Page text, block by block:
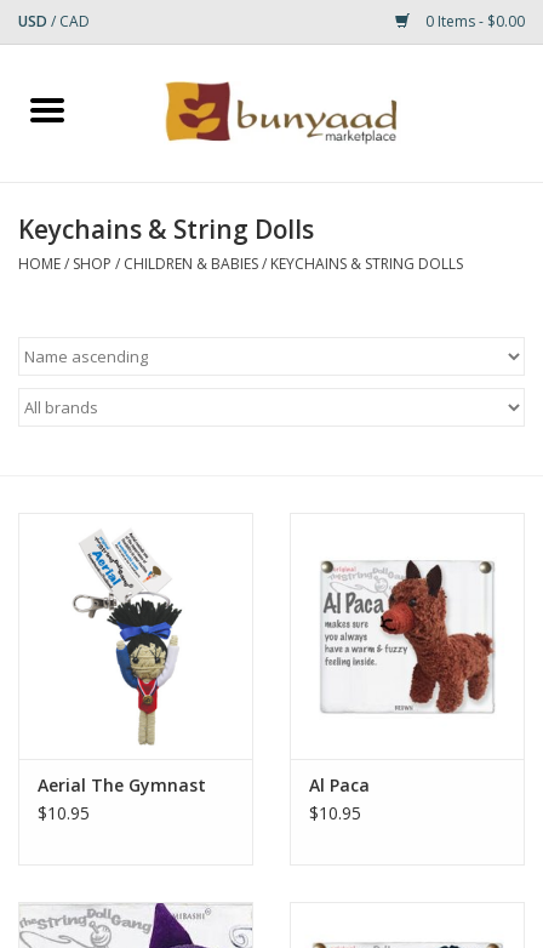
USD / CAD 0 Items - $0.00
Home
Small Rugs
Keychains & String Dolls
HOME/ SHOP / CHILDREN & BABIES/ KEYCHAINS & STRING DOLLS
Aerial The Gymnast
$10.95
Al Paca
$10.95